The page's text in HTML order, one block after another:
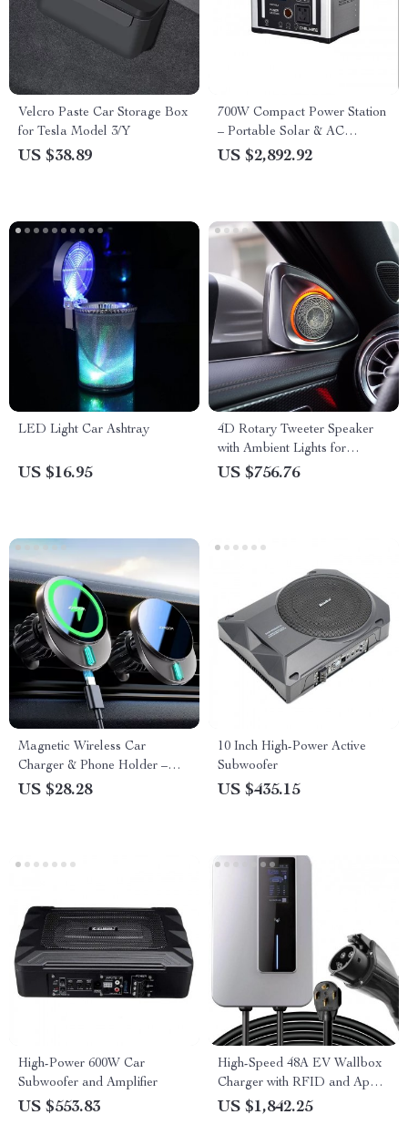
Velcro Paste Car Storage Box
for Tesla Model 3/Y
US $38.89
700W Compact Power Station
– Portable Solar & AC
Powered Battery Generator
US $2,892.92
LED Light Car Ashtray
US $16.95
4D Rotary Tweeter Speaker
with Ambient Lights for
Mercedes-Benz A-Class W177
US $756.76
Magnetic Wireless Car
Charger & Phone Holder –
15W Fast Charging Air Vent
US $28.28
10 Inch High-Power Active
Subwoofer
US $435.15
High-Power 600W Car
Subwoofer and Amplifier
US $553.83
High-Speed 48A EV Wallbox
Charger with RFID and App
Control – 220V, 11.5KW,
US $1,842.25